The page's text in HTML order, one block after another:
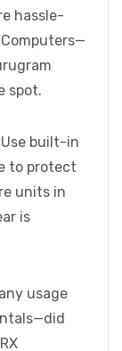
hassle-
spot.
built-in
to protect
units in
is
usage